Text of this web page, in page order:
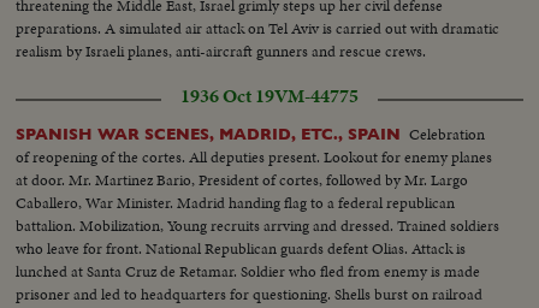
threatening the Middle East, Israel grimly steps up her civil defense
preparations. A simulated air attack on Tel Aviv is carried out with dramatic
realism by Israeli planes, anti-aircraft gunners and rescue crews.
1936 Oct 19VM-44775
SPANISH WAR SCENES, MADRID, ETC., SPAIN Celebration
of reopening of the cortes. All deputies present. Lookout for enemy planes
at door. Mr. Martinez Bario, President of cortes, followed by Mr. Largo
Caballero, War Minister. Madrid handing flag to a federal republican
battalion. Mobilization, Young recruits arrving and dressed. Trained soldiers
who leave for front. National Republican guards defent Olias. Attack is
lunched at Santa Cruz de Retamar. Soldier who fled from enemy is made
prisoner and led to headquarters for questioning. Shells burst on railroad